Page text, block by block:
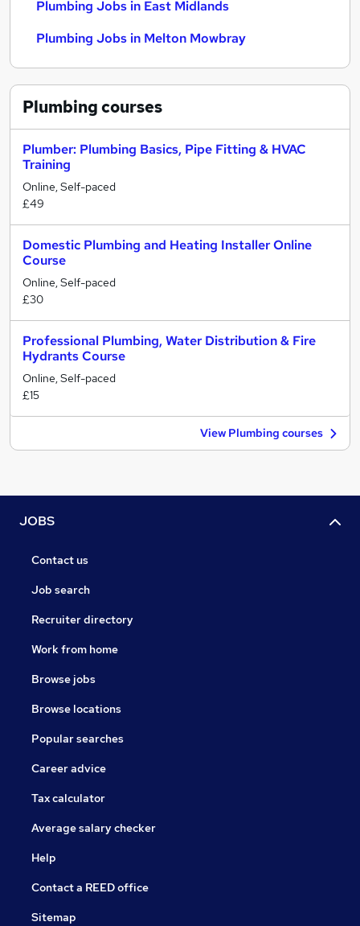
Plumbing Jobs in East Midlands
Plumbing Jobs in Melton Mowbray
Plumbingcourses
Plumber: Plumbing Basics, Pipe Fitting & HVAC
Training
Online, Self-paced
£49
Domestic Plumbing and Heating Installer Online
Course
Online, Self-paced
£30
Professional Plumbing, Water Distribution & Fire
Hydrants Course
Online, Self-paced
£15
View Plumbing courses
JOBS
Contact us
Job search
Recruiter directory
Work from home
Browse jobs
Browse locations
Popular searches
Career advice
Tax calculator
Average salary checker
Help
Contact a REED office
Sitemap